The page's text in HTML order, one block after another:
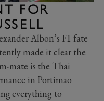
FOR
Albon’s F1 fate
made it clear the
mate is the Thai
in Portimao
everything to